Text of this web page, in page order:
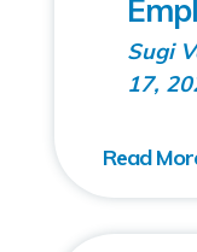
Sugi
17,